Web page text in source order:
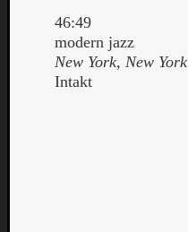
46:49
modern jazz
New York, New York
Intakt